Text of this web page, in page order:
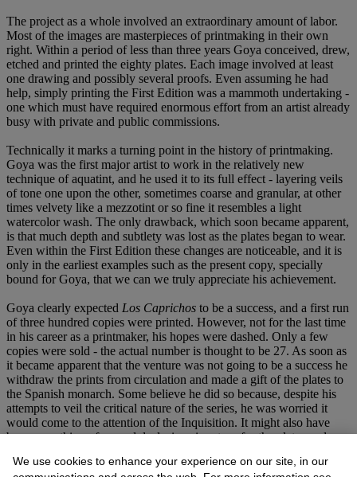
The project as a whole involved an extraordinary amount of labor.
Most of the images are masterpieces of printmaking in their own
right. Within a period of less than three years Goya conceived, drew,
etched and printed the eighty plates. Each image involved at least
one drawing and possibly several proofs. Even assuming he had
help, simply printing the First Edition was a mammoth undertaking -
one which must have required enormous effort from an artist already
busy with private and public commissions.
Technically it marks a turning point in the history of printmaking.
Goya was the first major artist to work in the relatively new
technique of aquatint, and he used it to its full effect - layering veils
of tone one upon the other, sometimes coarse and granular, at other
times velvety like a mezzotint or so fine it resembles a light
watercolor wash. The only drawback, which soon became apparent,
is that much depth and subtlety was lost as the plates began to wear.
Even within the First Edition these changes are noticeable, and it is
only in the earliest examples such as the present copy, specially
bound for Goya, that we can we truly appreciate his achievement.
Goya clearly expected Los Caprichos to be a success, and a first run
of three hundred copies were printed. However, not for the last time
in his career as a printmaker, his hopes were dashed. Only a few
copies were sold - the actual number is thought to be 27. As soon as
it became apparent that the venture was not going to be a success he
withdraw the prints from circulation and made a gift of the plates to
the Spanish monarch. Some believe he did so because, despite his
attempts to veil the critical nature of the series, he was worried it
would come to the attention of the Inquisition. It might also have
been something of a good deal, since in return for the plates and a
pension.
We use cookies to enhance your experience on our site, in our